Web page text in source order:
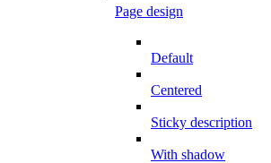
Page design
Default
Centered
Sticky description
With shadow